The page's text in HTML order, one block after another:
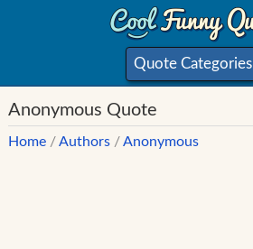
Quote Categories
Anonymous Quote
Home /Authors /Anonymous